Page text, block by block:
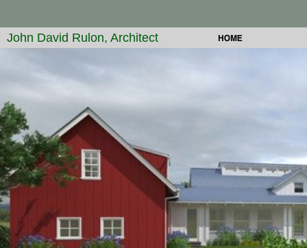
John David Rulon, Architect